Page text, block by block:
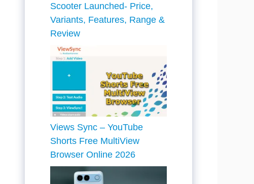
Scooter Launched- Price,
Variants, Features, Range &
Review
Views Sync – YouTube
Shorts Free MultiView
Browser Online 2026